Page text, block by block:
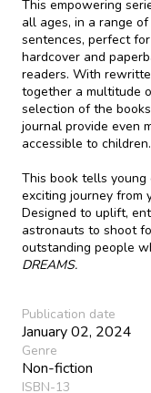
This empowering
all ages, in a range
sentences, perfect
hardcover and
readers. With
together a multitude
selection of the
journal provide even
accessible to children.
This book tells young
exciting journey from
Designed to uplift,
astronauts to shoot
outstanding people
DREAMS.
Publication date
January 02, 2024
Genre
Non-fiction
ISBN-13